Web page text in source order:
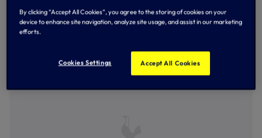
Despite losing two such influential players in the attacking
third, we managed to dig out a win with a goal from Joao
Palhinha in the 82nd minute, pouncing from close range
much-needed first win of 2026.
By clicking “Accept All Cookies”, you agree to the storing of cookies on your
device to enhance site navigation, analyze site usage, and assist in our marketing
efforts.
Cookies Settings Accept All Cookies